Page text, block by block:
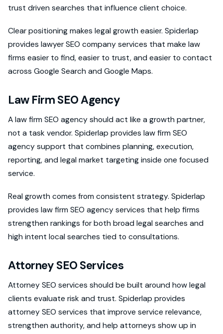
trust driven searches that influence client choice.
Clear positioning makes legal growth easier. Spiderlap
provides lawyer SEO company services that make law
firms easier to find, easier to trust, and easier to contact
across Google Search and Google Maps.
Law Firm SEO Agency
A law firm SEO agency should act like a growth partner,
not a task vendor. Spiderlap provides law firm SEO
agency support that combines planning, execution,
reporting, and legal market targeting inside one focused
service.
Real growth comes from consistent strategy. Spiderlap
provides law firm SEO agency services that help firms
strengthen rankings for both broad legal searches and
high intent local searches tied to consultations.
Attorney SEO Services
Attorney SEO services should be built around how legal
clients evaluate risk and trust. Spiderlap provides
attorney SEO services that improve service relevance,
strengthen authority, and help attorneys show up in